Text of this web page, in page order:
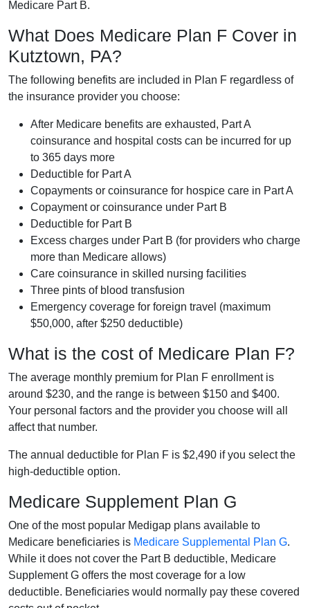
Medicare Part B.
What Does Medicare Plan F Cover in
Kutztown, PA?
The following benefits are included in Plan F regardless of
the insurance provider you choose:
After Medicare benefits are exhausted, Part A
coinsurance and hospital costs can be incurred for up
to 365 days more
Deductible for Part A
Copayments or coinsurance for hospice care in Part A
Copayment or coinsurance under Part B
Deductible for Part B
Excess charges under Part B (for providers who charge
more than Medicare allows)
Care coinsurance in skilled nursing facilities
Three pints of blood transfusion
Emergency coverage for foreign travel (maximum
$50,000, after $250 deductible)
What is the cost of Medicare Plan F?
The average monthly premium for Plan F enrollment is
around $230, and the range is between $150 and $400.
Your personal factors and the provider you choose will all
affect that number.
The annual deductible for Plan F is $2,490 if you select the
high-deductible option.
Medicare Supplement Plan G
One of the most popular Medigap plans available to
Medicare beneficiaries is Medicare Supplemental Plan G.
While it does not cover the Part B deductible, Medicare
Supplement G offers the most coverage for a low
deductible. Beneficiaries would normally pay these covered